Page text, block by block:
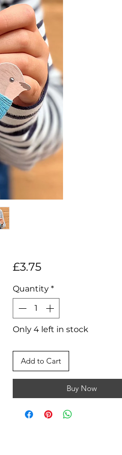
£3.75Price
Quantity *
Only 4 left in stock
Add to Cart
Buy Now